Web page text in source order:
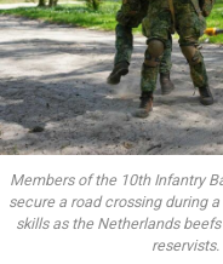
Members of the 10th Infantry
secure a road crossing during
skills as the Netherlands
reservists.